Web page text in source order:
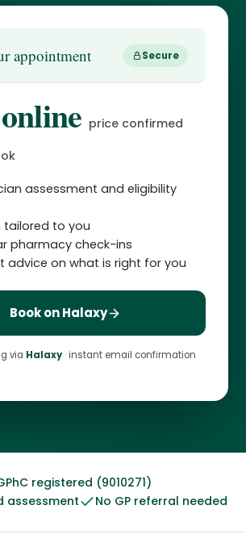
appointment Secure
price confirmed
assessment and eligibility
tailored to you
pharmacy check-ins
advice on what is right for you
Book on Halaxy
via Halaxy· instant email confirmation
registered (9010271)
assessment
No GP referral needed